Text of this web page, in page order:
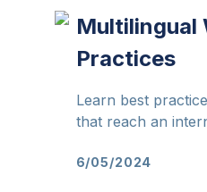
Multilingual
Practices
Learn best
that reach an
6/05/2024